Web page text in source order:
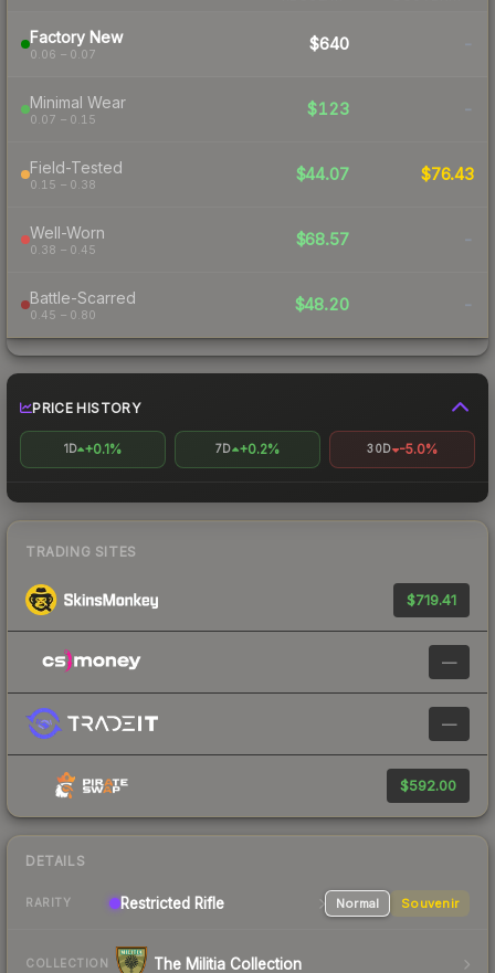
Factory New
0.06 – 0.07
$640 -
Minimal Wear
0.07 – 0.15
$123 -
Field-Tested
0.15 – 0.38
$44.07 $76.43
Well-Worn
0.38 – 0.45
$68.57 -
Battle-Scarred
0.45 – 0.80
$48.20 -
PRICE HISTORY
1D +0.1% 7D +0.2% 30D -5.0%
TRADING SITES
$719.41
—
—
$592.00
DETAILS
RARITY Restricted Rifle Normal Souvenir
COLLECTION The Militia Collection